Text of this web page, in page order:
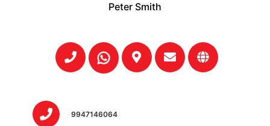
Peter Smith
9947146064